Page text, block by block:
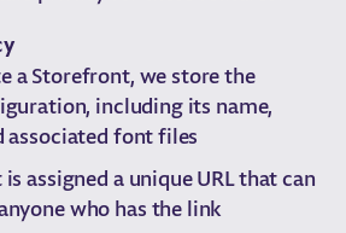
a Storefront, we store the
including its name,
associated font files
assigned a unique URL that can
who has the link